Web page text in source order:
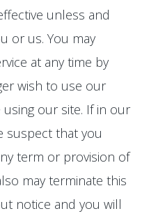
unless and
or us. You may
at any time by
wish to use our
using our site. If in our
suspect that you
term or provision of
may terminate this
notice and you will